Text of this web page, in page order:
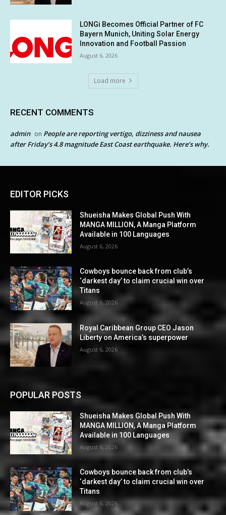
LONGi Becomes Official Partner of FC
Bayern Munich, Uniting Solar Energy
Innovation and Football Passion
August 6, 2026
Load more
RECENT COMMENTS
admin on People are reporting vertigo, dizziness and nausea
after Friday’s 4.8 magnitude East Coast earthquake. Here’s why.
EDITOR PICKS
Shueisha Makes Global Push With
MANGA MILLION, A Manga Platform
Available in 100 Languages
August 6, 2026
Cowboys bounce back from club’s
‘darkest day’ to claim crucial win over
Titans
August 6, 2026
Royal Caribbean Group CEO Jason
Liberty on America’s superpower
August 6, 2026
POPULAR POSTS
Shueisha Makes Global Push With
MANGA MILLION, A Manga Platform
Available in 100 Languages
August 6, 2026
Cowboys bounce back from club’s
‘darkest day’ to claim crucial win over
Titans
August 6, 2026